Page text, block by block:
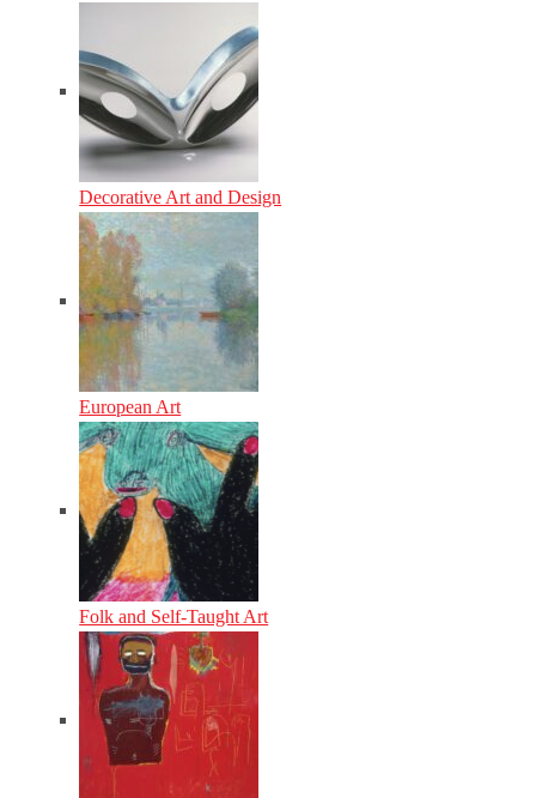
Decorative Art and Design
European Art
Folk and Self-Taught Art